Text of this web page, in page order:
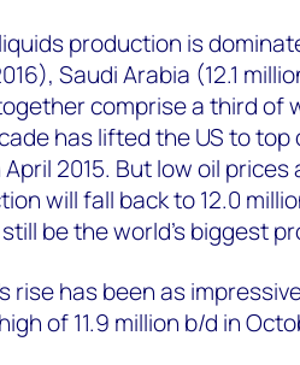
production is
Saudi Arabia (12.1
comprise a third of
has lifted the US to top
April 2015. But low oil
will fall back to 12.0
be the world's biggest
rise has been as
of 11.9 million b/d in